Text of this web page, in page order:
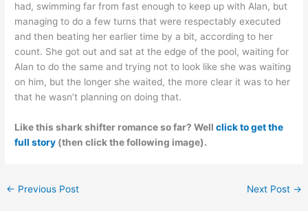
had, swimming far from fast enough to keep up with Alan, but
managing to do a few turns that were respectably executed
and then beating her earlier time by a bit, according to her
count. She got out and sat at the edge of the pool, waiting for
Alan to do the same and trying not to look like she was waiting
on him, but the longer she waited, the more clear it was to her
that he wasn’t planning on doing that.
Like this shark shifter romance so far? Wellclick to get the
full story (then click the following image).
← Previous Post Next Post →